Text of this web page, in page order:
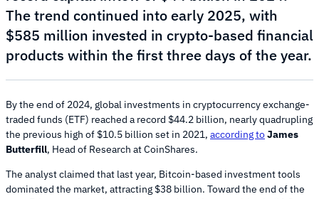
The trend continued into early 2025, with
$585 million invested in crypto-based financial
products within the first three days of the year.
By the end of 2024, global investments in cryptocurrency exchange-
traded funds (ETF) reached a record $44.2 billion, nearly quadrupling
the previous high of $10.5 billion set in 2021, according toJames
Butterfill, Head of Research at CoinShares.
The analyst claimed that last year, Bitcoin-based investment tools
dominated the market, attracting $38 billion. Toward the end of the